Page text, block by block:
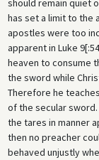
should remain quiet
has set a limit to the
apostles were too
apparent in Luke
heaven to consume
the sword while
Therefore he
of the secular
the tares in manner
then no preacher
behaved unjustly